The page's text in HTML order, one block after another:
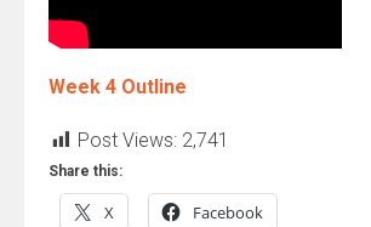
Week 4 Outline
Post Views: 2,741
Share this:
X Facebook